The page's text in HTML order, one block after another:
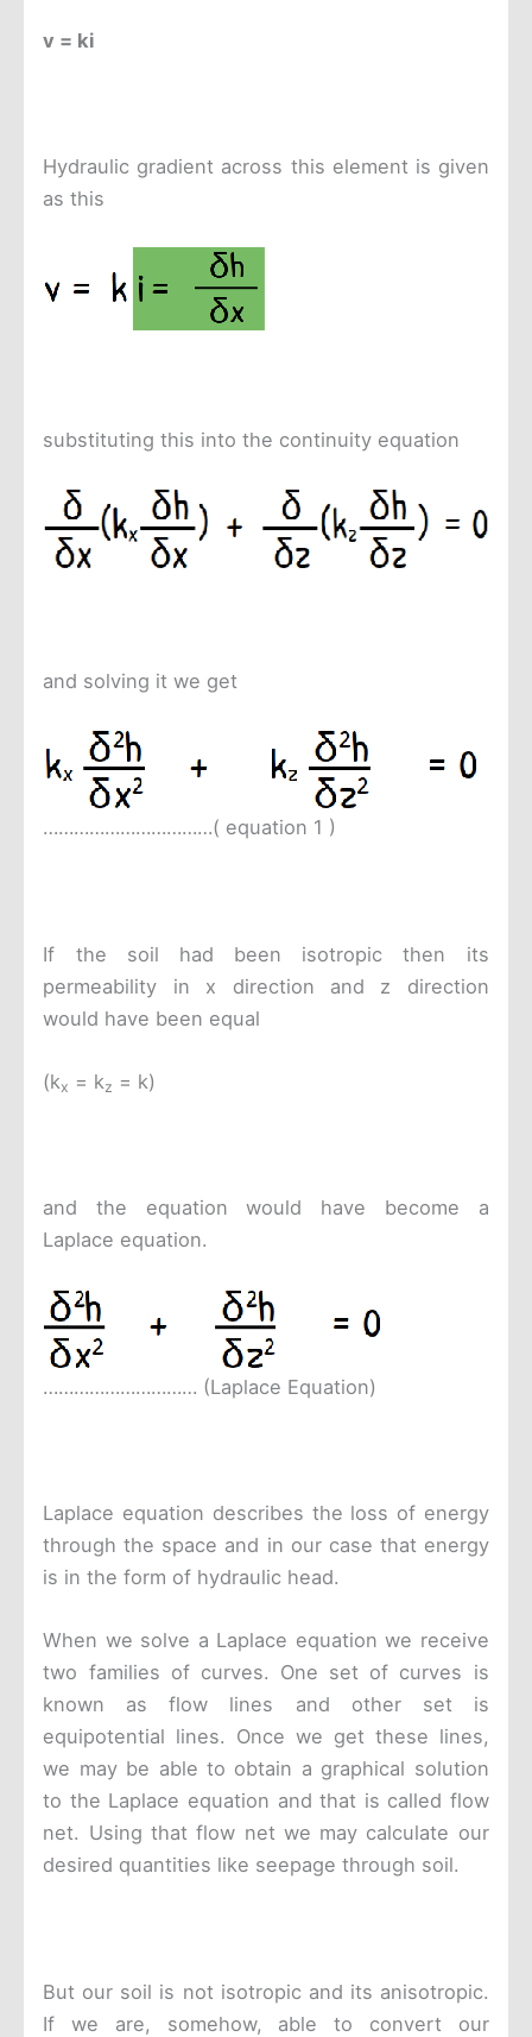
v = ki
Hydraulic gradient across this element is given
as this
substituting this into the continuity equation
and solving it we get
……………………………( equation 1 )
If the soil had been isotropic then its
permeability in x direction and z direction
would have been equal
(kx = kz = k)
and the equation would have become a
Laplace equation.
………………………… (Laplace Equation)
Laplace equation describes the loss of energy
through the space and in our case that energy
is in the form of hydraulic head.
When we solve a Laplace equation we receive
two families of curves. One set of curves is
known as flow lines and other set is
equipotential lines. Once we get these lines,
we may be able to obtain a graphical solution
to the Laplace equation and that is called flow
net. Using that flow net we may calculate our
desired quantities like seepage through soil.
But our soil is not isotropic and its anisotropic.
If we are, somehow, able to convert our